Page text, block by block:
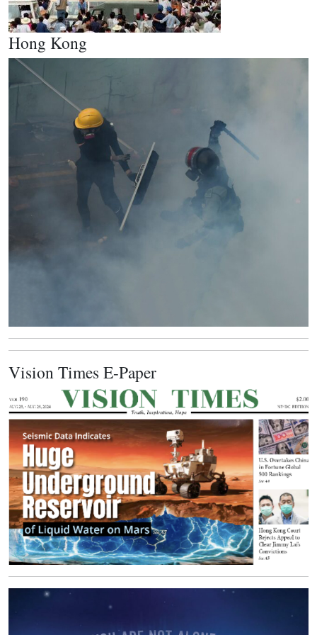
Hong Kong
Vision Times E-Paper